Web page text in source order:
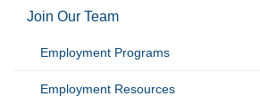
Join Our Team
Employment Programs
Employment Resources